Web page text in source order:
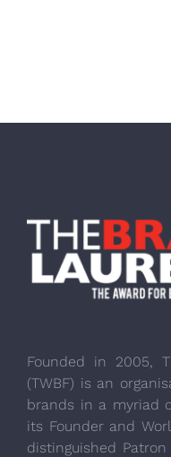
Founded in 2005,
(TWBF) is an
brands in a myriad
its Founder and
distinguished